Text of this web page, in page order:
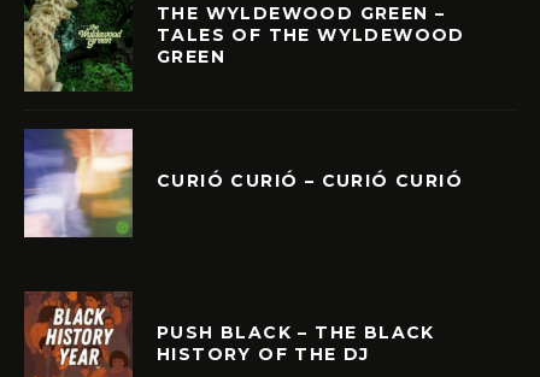
THE WYLDEWOOD GREEN –
TALES OF THE WYLDEWOOD
GREEN
CURIÓ CURIÓ – CURIÓ CURIÓ
PUSH BLACK – THE BLACK
HISTORY OF THE DJ